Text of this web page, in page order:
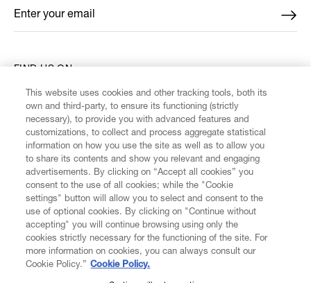
CUSTOMER SERVICE
LEGAL
DIGITAL
FIND US ON
Enter your email
*
This website uses cookies and other tracking tools, both its
own and third-party, to ensure its functioning (strictly
necessary), to provide you with advanced features and
customizations, to collect and process aggregate statistical
information on how you use the site as well as to allow you
to share its contents and show you relevant and engaging
advertisements. By clicking on “Accept all cookies” you
consent to the use of all cookies; while the "Cookie
settings" button will allow you to select and consent to the
use of optional cookies. By clicking on "Continue without
accepting" you will continue browsing using only the
cookies strictly necessary for the functioning of the site. For
more information on cookies, you can always consult our
Cookie Policy.” Cookie Policy.